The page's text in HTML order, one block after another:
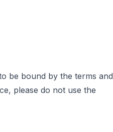
be bound by the terms and
please do not use the